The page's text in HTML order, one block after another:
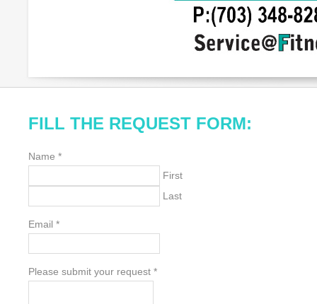
FILL THE REQUEST FORM:
Name *
First
Last
Email *
Please submit your request *